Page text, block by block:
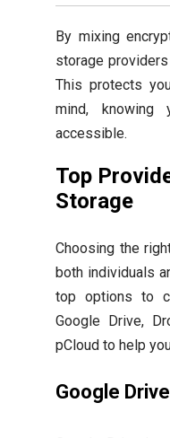
By mixing
storage
This protects
mind, knowing
accessible.
Top
Storage
Choosing the
both individuals
top options to
Google Drive,
pCloud to help
Google Drive